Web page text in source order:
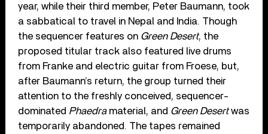
year, while their third member, Peter Baumann, took
a sabbatical to travel in Nepal and India. Though
the sequencer features on Green Desert, the
proposed titular track also featured live drums
from Franke and electric guitar from Froese, but,
after Baumann’s return, the group turned their
attention to the freshly conceived, sequencer-
dominated Phaedramaterial, and Green Desertwas
temporarily abandoned. The tapes remained